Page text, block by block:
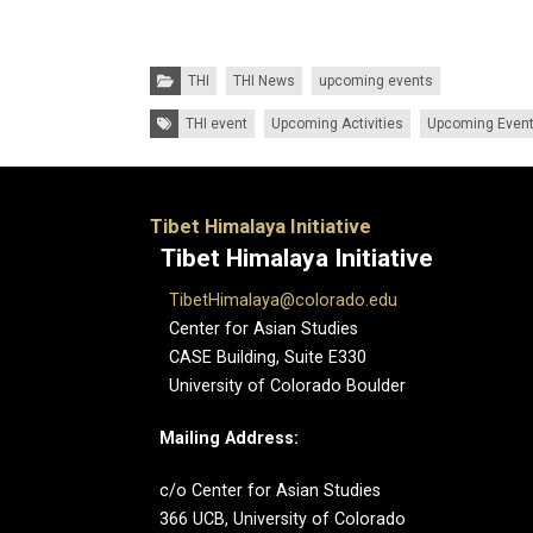
Categories:
THI THI News upcoming events
Tags: THI event Upcoming Activities Upcoming
Tibet Himalaya Initiative
Tibet Himalaya Initiative
TibetHimalaya@colorado.edu
Center for Asian Studies
CASE Building, Suite E330
University of Colorado Boulder
Mailing Address:
c/o Center for Asian Studies
366 UCB, University of Colorado